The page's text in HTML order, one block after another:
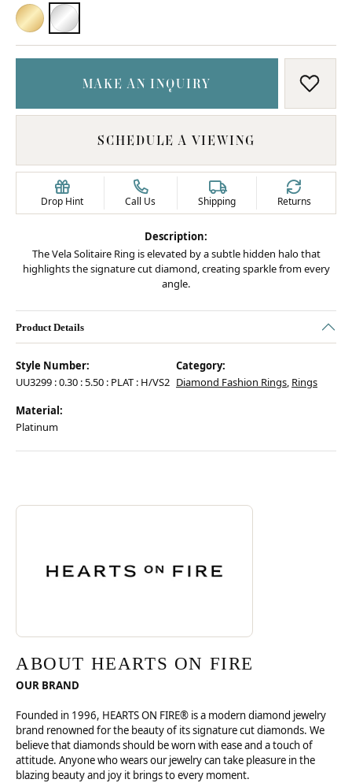
18K YELLOW GOLD
PLATINUM
MAKE AN INQUIRY ADD
SCHEDULE A VIEWING
Drop Hint Call Us Shipping Returns
Description:
The Vela Solitaire Ring is elevated by a subtle hidden halo that
highlights the signature cut diamond, creating sparkle from every
angle.
Product Details
Style Number:
UU3299 : 0.30 : 5.50 : PLAT : H/VS2
Category:
Diamond Fashion Rings, Rings
Material:
Platinum
ABOUT HEARTS ON FIRE
Discover more about Hearts On Fire, the brand behind your selected
ABOUT HEARTS ON FIRE
OUR BRAND
Founded in 1996, HEARTS ON FIRE® is a modern diamond jewelry
brand renowned for the beauty of its signature cut diamonds. We
believe that diamonds should be worn with ease and a touch of
attitude. Anyone who wears our jewelry can take pleasure in the
blazing beauty and joy it brings to every moment.